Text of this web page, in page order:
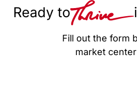
Ready to
Fill out the form
market